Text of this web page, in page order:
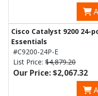
Cisco Catalyst 9200 24-
Essentials
#C9200-24P-E
List Price: $4,879.20
Our Price: $2,067.32